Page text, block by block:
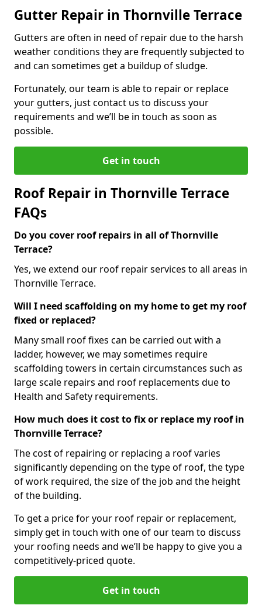
Gutter Repair in Thornville Terrace
Gutters are often in need of repair due to the harsh
weather conditions they are frequently subjected to
and can sometimes get a buildup of sludge.
Fortunately, our team is able to repair or replace
your gutters, just contact us to discuss your
requirements and we’ll be in touch as soon as
possible.
Get in touch
Roof Repair in Thornville Terrace
FAQs
Do you cover roof repairs in all of Thornville
Terrace?
Yes, we extend our roof repair services to all areas in
Thornville Terrace.
Will I need scaffolding on my home to get my roof
fixed or replaced?
Many small roof fixes can be carried out with a
ladder, however, we may sometimes require
scaffolding towers in certain circumstances such as
large scale repairs and roof replacements due to
Health and Safety requirements.
How much does it cost to fix or replace my roof in
Thornville Terrace?
The cost of repairing or replacing a roof varies
significantly depending on the type of roof, the type
of work required, the size of the job and the height
of the building.
To get a price for your roof repair or replacement,
simply get in touch with one of our team to discuss
your roofing needs and we’ll be happy to give you a
competitively-priced quote.
Get in touch